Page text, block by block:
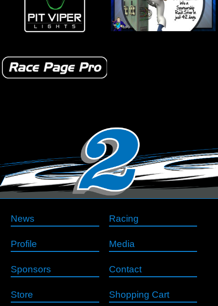
News Racing
Profile Media
Sponsors Contact
Store Shopping Cart